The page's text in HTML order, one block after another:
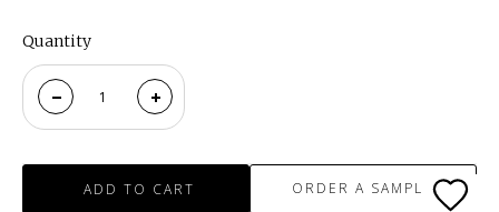
Quantity
ADD TO CART ORDER A SAMPLE